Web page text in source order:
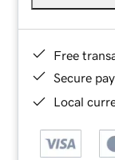
Free
Secure
Local